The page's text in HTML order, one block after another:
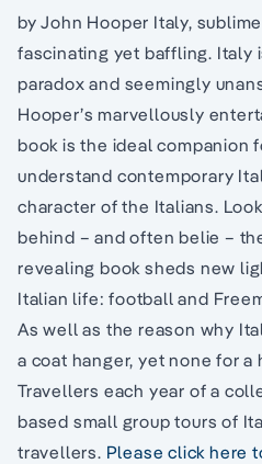
by John Hooper Italy,
fascinating yet baffling. Italy
paradox and seemingly
Hooper’s marvellously
book is the ideal companion
understand contemporary
character of the Italians.
behind – and often belie –
revealing book sheds new
Italian life: football and
As well as the reason why
a coat hanger, yet none for a
Travellers each year of a
based small group tours of
travellers. Please click here